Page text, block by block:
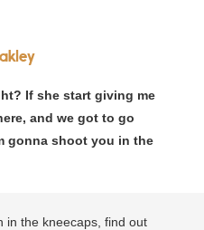
If she start giving me
and we got to go
gonna shoot you in the
in the kneecaps, find out